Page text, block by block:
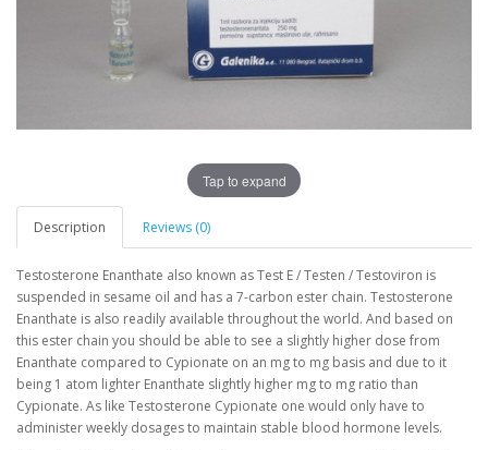
Tap to expand
Description Reviews (0)
Testosterone Enanthate also known as Test E / Testen / Testoviron is
suspended in sesame oil and has a 7-carbon ester chain. Testosterone
Enanthate is also readily available throughout the world. And based on
this ester chain you should be able to see a slightly higher dose from
Enanthate compared to Cypionate on an mg to mg basis and due to it
being 1 atom lighter Enanthate slightly higher mg to mg ratio than
Cypionate. As like Testosterone Cypionate one would only have to
administer weekly dosages to maintain stable blood hormone levels.